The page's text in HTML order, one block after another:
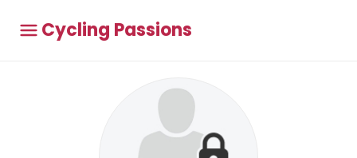
Cycling Passions